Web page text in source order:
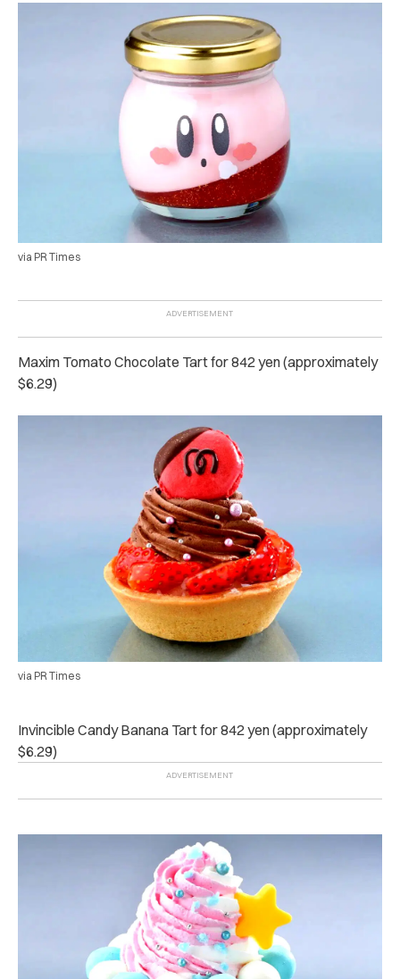
via PR Times
Maxim Tomato Chocolate Tart for 842 yen (approximately
$6.29)
via PR Times
Invincible Candy Banana Tart for 842 yen (approximately
$6.29)